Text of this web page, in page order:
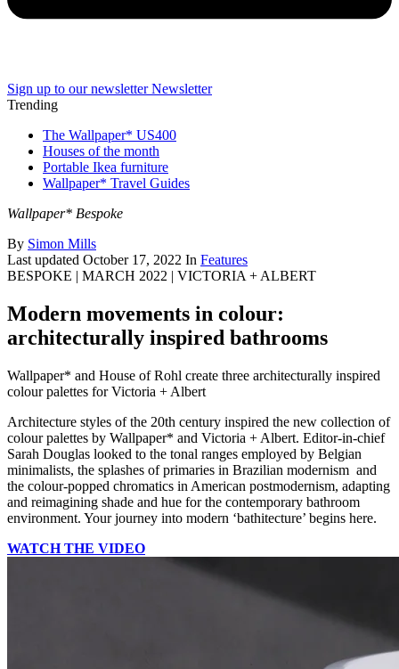
Sign up to our newsletter Newsletter
Trending
The Wallpaper* US400
Houses of the month
Portable Ikea furniture
Wallpaper* Travel Guides
Wallpaper* Bespoke
By Simon Mills
Last updated October 17, 2022 In Features
BESPOKE | MARCH 2022 | VICTORIA + ALBERT
Modern movements in colour:
architecturally inspired bathrooms
Wallpaper* and House of Rohl create three architecturally inspired
colour palettes for Victoria + Albert
Architecture styles of the 20th century inspired the new collection of
colour palettes by Wallpaper* and Victoria + Albert. Editor-in-chief
Sarah Douglas looked to the tonal ranges employed by Belgian
minimalists, the splashes of primaries in Brazilian modernism and
the colour-popped chromatics in American postmodernism, adapting
and reimagining shade and hue for the contemporary bathroom
environment. Your journey into modern ‘bathitecture’ begins here.
WATCH THE VIDEO